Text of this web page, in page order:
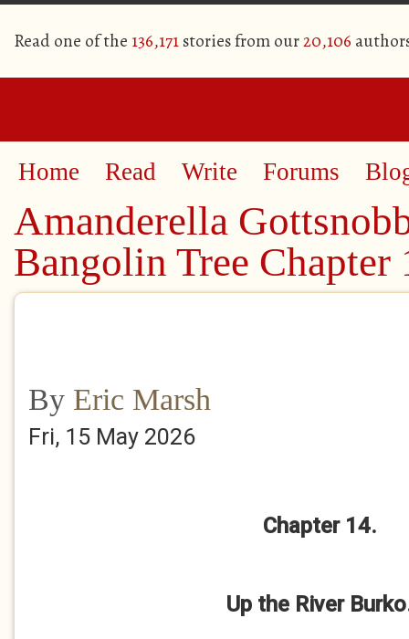
Read one of the 136,171stories from our20,106
Home Read Write Forums
Amanderella
Bangolin Tree Chapter
By Eric Marsh
Fri, 15 May 2026
Chapter 14.
Up the River